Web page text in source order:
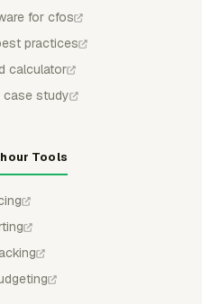
for cfos
practices
calculator
case study
Tools